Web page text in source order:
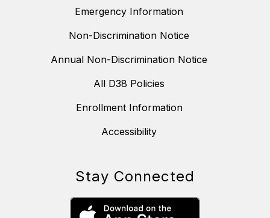
Emergency Information
Non-Discrimination Notice
Annual Non-Discrimination Notice
All D38 Policies
Enrollment Information
Accessibility
Stay Connected